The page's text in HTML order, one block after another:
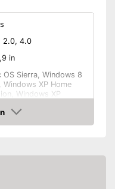
2.0, 4.0
in
OS Sierra, Windows 8
Windows XP Home
Windows XP
Windows 10 Pro,